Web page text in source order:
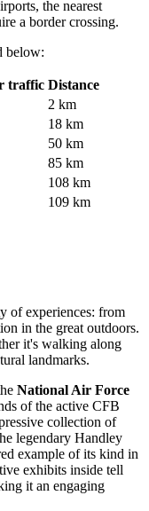
the nearest
a border crossing.
below:
traffic Distance
2 km
18 km
50 km
85 km
108 km
109 km
of experiences: from
in the great outdoors.
it's walking along
landmarks.
National Air Force
of the active CFB
collection of
legendary Handley
example of its kind in
exhibits inside tell
it an engaging